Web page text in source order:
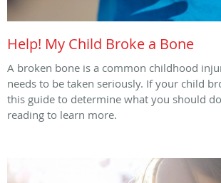
Help! My Child Broke a Bone
A broken bone is a common childhood
needs to be taken seriously. If your child
this guide to determine what you should
reading to learn more.